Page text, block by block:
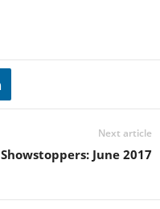
Next article
Showstoppers: June 2017